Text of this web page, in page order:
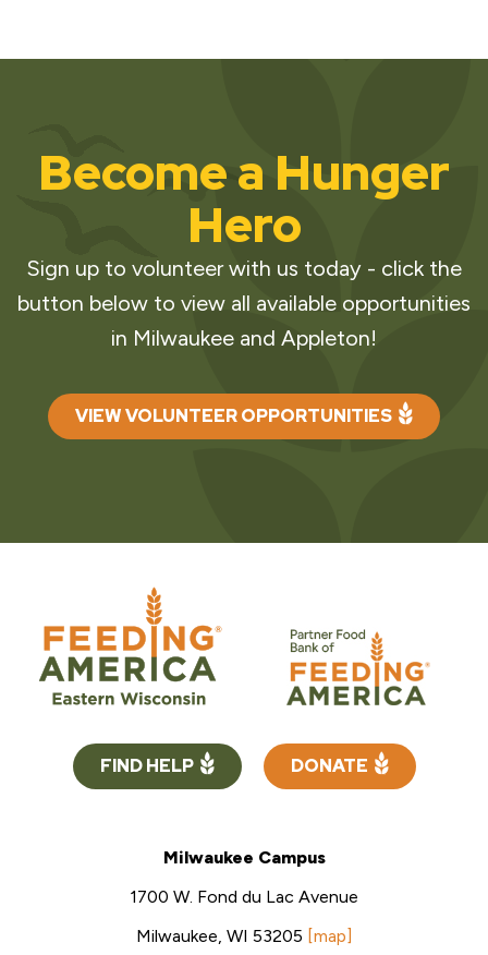
Become a Hunger
Hero
Sign up to volunteer with us today - click the
button below to view all available opportunities
in Milwaukee and Appleton!
VIEW VOLUNTEER OPPORTUNITIES
FIND HELP DONATE
Milwaukee Campus
1700 W. Fond du Lac Avenue
Milwaukee, WI 53205 [map]